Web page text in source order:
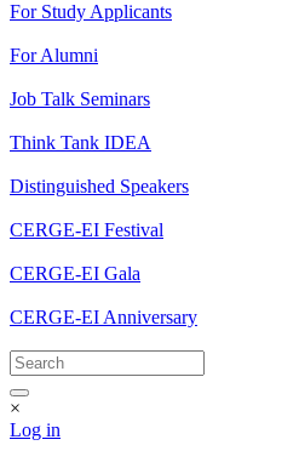
For Study Applicants
For Alumni
Job Talk Seminars
Think Tank IDEA
Distinguished Speakers
CERGE-EI Festival
CERGE-EI Gala
CERGE-EI Anniversary
×
Log in